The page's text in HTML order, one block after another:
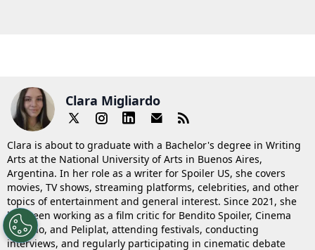
Clara Migliardo
Clara is about to graduate with a Bachelor's degree in Writing
Arts at the National University of Arts in Buenos Aires,
Argentina. In her role as a writer for Spoiler US, she covers
movies, TV shows, streaming platforms, celebrities, and other
topics of entertainment and general interest. Since 2021, she
has been working as a film critic for Bendito Spoiler, Cinema
Saturno, and Peliplat, attending festivals, conducting
interviews, and regularly participating in cinematic debate